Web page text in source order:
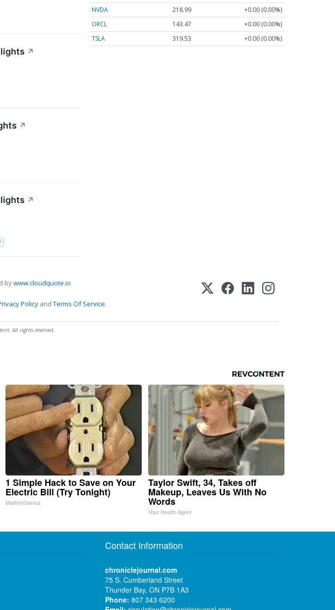
↗
↗
↗
NVDA
218.99
+0.00 (0.00%)
ORCL
143.47
+0.00 (0.00%)
TSLA
319.53 +0.00 (0.00%)
bywww.cloudquote.io
Policy andTerms Of Service.
All rights reserved.
1 Simple Hack to Save on Your
Electric Bill (Try Tonight)
MadeInGenius
Taylor Swift, 34, Takes off
Makeup, Leaves Us With No
Words
Your Health Agent
Contact Information
chroniclejournal.com
75 S. Cumberland Street
Thunder Bay, ON P7B 1A3
Phone: 807 343 6200